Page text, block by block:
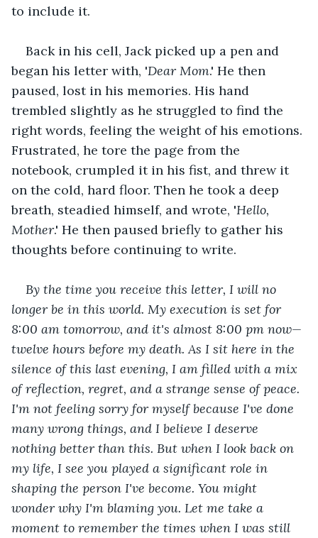
to include it.
Back in his cell, Jack picked up a pen and
began his letter with, 'Dear Mom.' He then
paused, lost in his memories. His hand
trembled slightly as he struggled to find the
right words, feeling the weight of his emotions.
Frustrated, he tore the page from the
notebook, crumpled it in his fist, and threw it
on the cold, hard floor. Then he took a deep
breath, steadied himself, and wrote, 'Hello,
Mother.' He then paused briefly to gather his
thoughts before continuing to write.
By the time you receive this letter, I will no
longer be in this world. My execution is set for
8:00 am tomorrow, and it's almost 8:00 pm now—
twelve hours before my death. As I sit here in the
silence of this last evening, I am filled with a mix
of reflection, regret, and a strange sense of peace.
I'm not feeling sorry for myself because I've done
many wrong things, and I believe I deserve
nothing better than this. But when I look back on
my life, I see you played a significant role in
shaping the person I've become. You might
wonder why I'm blaming you. Let me take a
moment to remember the times when I was still